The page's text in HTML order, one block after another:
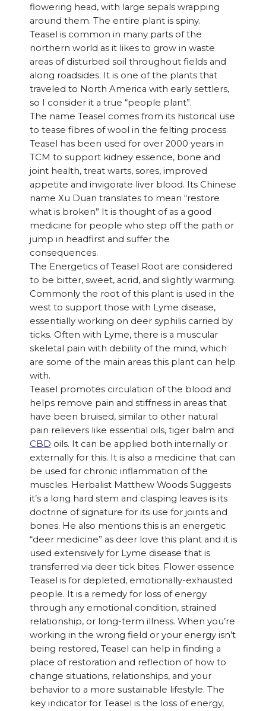
flowering head, with large sepals wrapping
around them. The entire plant is spiny.
Teasel is common in many parts of the
northern world as it likes to grow in waste
areas of disturbed soil throughout fields and
along roadsides. It is one of the plants that
traveled to North America with early settlers,
so I consider it a true “people plant”.
The name Teasel comes from its historical use
to tease fibres of wool in the felting process
Teasel has been used for over 2000 years in
TCM to support kidney essence, bone and
joint health, treat warts, sores, improved
appetite and invigorate liver blood. Its Chinese
name Xu Duan translates to mean “restore
what is broken” It is thought of as a good
medicine for people who step off the path or
jump in headfirst and suffer the
consequences.
The Energetics of Teasel Root are considered
to be bitter, sweet, acrid, and slightly warming.
Commonly the root of this plant is used in the
west to support those with Lyme disease,
essentially working on deer syphilis carried by
ticks. Often with Lyme, there is a muscular
skeletal pain with debility of the mind, which
are some of the main areas this plant can help
with.
Teasel promotes circulation of the blood and
helps remove pain and stiffness in areas that
have been bruised, similar to other natural
pain relievers like essential oils, tiger balm and
CBD oils. It can be applied both internally or
externally for this. It is also a medicine that can
be used for chronic inflammation of the
muscles. Herbalist Matthew Woods Suggests
it’s a long hard stem and clasping leaves is its
doctrine of signature for its use for joints and
bones. He also mentions this is an energetic
“deer medicine” as deer love this plant and it is
used extensively for Lyme disease that is
transferred via deer tick bites. Flower essence
Teasel is for depleted, emotionally-exhausted
people. It is a remedy for loss of energy
through any emotional condition, strained
relationship, or long-term illness. When you’re
working in the wrong field or your energy isn’t
being restored, Teasel can help in finding a
place of restoration and reflection of how to
change situations, relationships, and your
behavior to a more sustainable lifestyle. The
key indicator for Teasel is the loss of energy,